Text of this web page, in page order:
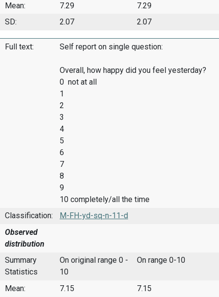
Mean: 7.29
7.29
SD:
2.07 2.07
Full text: Self report on single question:
Overall, how happy did you feel yesterday?
0 not at all
1
2
3
4
5
6
7
8
9
10 completely/all the time
Classification:
M-FH-yd-sq-n-11-d
Observed
distribution
Summary
Statistics
On original range 0 -
10
On range 0-10
Mean: 7.15
7.15